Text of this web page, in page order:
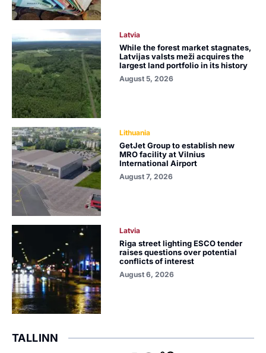
Latvia
While the forest market stagnates,
Latvijas valsts meži acquires the
largest land portfolio in its history
August 5, 2026
Lithuania
GetJet Group to establish new
MRO facility at Vilnius
International Airport
August 7, 2026
Latvia
Riga street lighting ESCO tender
raises questions over potential
conflicts of interest
August 6, 2026
TALLINN